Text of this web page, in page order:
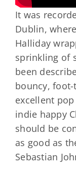
It was
Dublin,
Halliday
sprinkling of
been
bouncy,
excellent
indie happy
should be
as good as
Sebastian